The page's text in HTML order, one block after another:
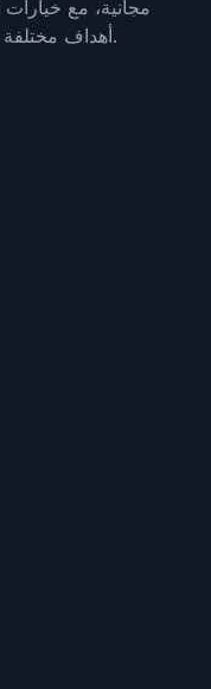
مجانية، مع
أهداف مختلفة حسب نظام التشغيل والجهاز وغير ذلك.